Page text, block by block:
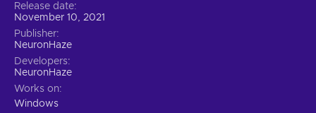
Release date
November 10, 2021
Publisher
NeuronHaze
Developers
NeuronHaze
Works on
Windows